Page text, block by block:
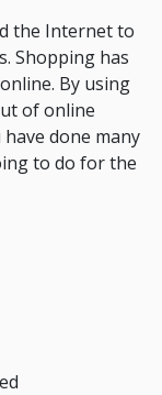
the Internet to
Shopping has
By using
of online
done many
to do for the